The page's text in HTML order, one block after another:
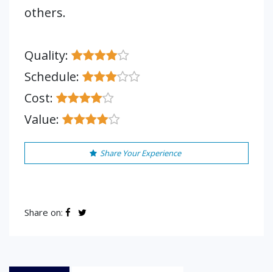
others.
Quality:
Schedule:
Cost:
Value:
Share Your Experience
Share on: